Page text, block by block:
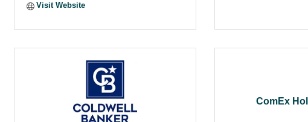
Visit Website
ComEx